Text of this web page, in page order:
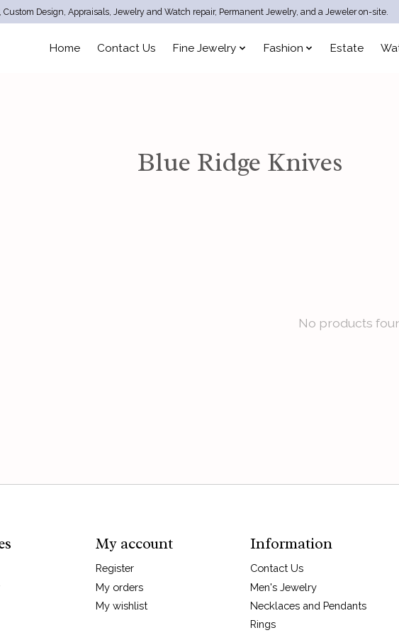
Design, Appraisals, Jewelry and Watch repair, Permanent Jewelry, and a Jeweler on-site.
Home Contact Us Fine Jewelry Fashion Estate
Blue Ridge Knives
No products
My account
Register
My orders
My wishlist
Information
Contact Us
Men's Jewelry
Necklaces and Pendants
Rings